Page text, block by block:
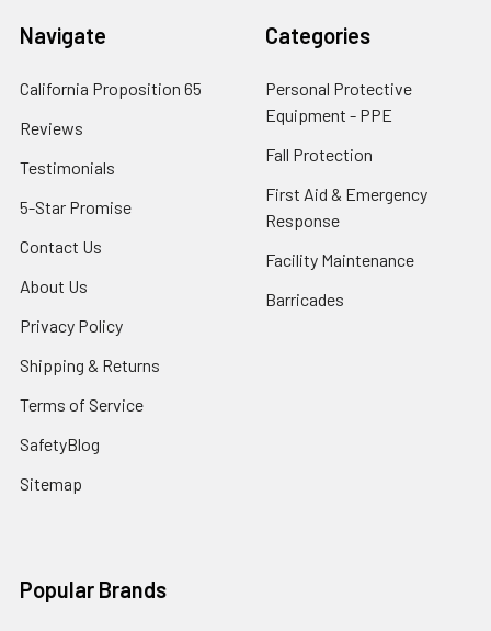
Navigate
California Proposition 65
Reviews
Testimonials
5-Star Promise
Contact Us
About Us
Privacy Policy
Shipping & Returns
Terms of Service
SafetyBlog
Sitemap
Categories
Personal Protective
Equipment - PPE
Fall Protection
First Aid & Emergency
Response
Facility Maintenance
Barricades
Popular Brands